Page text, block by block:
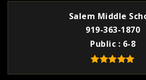
Salem Middle
919-363-1870
Public
6-8